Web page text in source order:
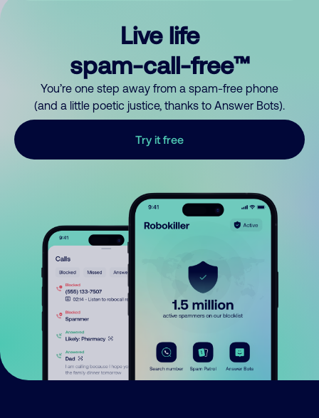
Live life
spam-call-free™
You’re one step away from a spam-free phone
(and a little poetic justice, thanks to Answer Bots).
Try it free